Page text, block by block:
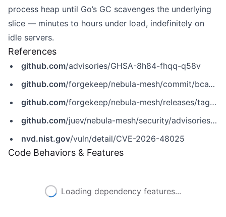
process heap until Go’s GC scavenges the underlying
slice — minutes to hours under load, indefinitely on
idle servers.
References
github.com/advisories/GHSA-8h84-fhqq-q58v
github.com/forgekeep/nebula-mesh/commit/bca1d5914fbaf3517d3b86145a802c00de4a8122
github.com/forgekeep/nebula-mesh/releases/tag/v0.3.7
github.com/juev/nebula-mesh/security/advisories/GHSA-8h84-fhqq-q58v
nvd.nist.gov/vuln/detail/CVE-2026-48025
Code Behaviors & Features
Loading dependency features...